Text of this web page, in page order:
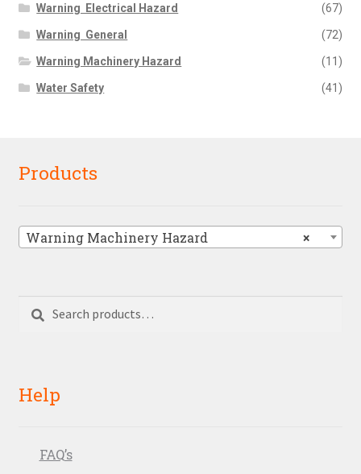
Warning  Electrical Hazard (67)
Warning  General (72)
Warning Machinery Hazard (11)
Water Safety (41)
Products
×
Warning Machinery Hazard
Search
for:
Help
FAQ’s